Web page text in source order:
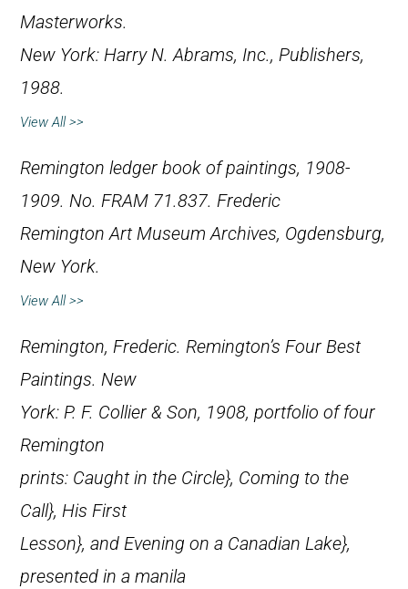
Masterworks.
New York: Harry N. Abrams, Inc., Publishers,
1988.
View All >>
Remington ledger book of paintings, 1908-
1909. No. FRAM 71.837. Frederic
Remington Art Museum Archives, Ogdensburg,
New York.
View All >>
Remington, Frederic. Remington’s Four Best
Paintings. New
York: P. F. Collier & Son, 1908, portfolio of four
Remington
prints: Caught in the Circle}, Coming to the
Call}, His First
Lesson}, and Evening on a Canadian Lake},
presented in a manila